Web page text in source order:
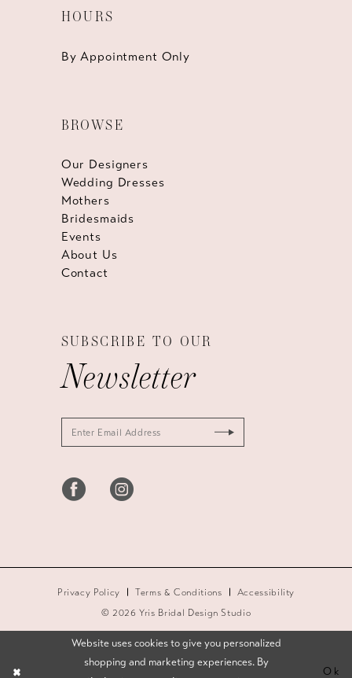
HOURS
By Appointment Only
BROWSE
Our Designers
Wedding Dresses
Mothers
Bridesmaids
Events
About Us
Contact
SUBSCRIBE TO OUR
Newsletter
Privacy Policy Terms & Conditions
Accessibility
© 2026 Yris Bridal Design Studio
Website uses cookies to give you personalized
shopping and marketing experiences. By
Ok